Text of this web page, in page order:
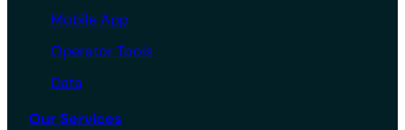
Mobile App
Operator Tools
Data
Our Services